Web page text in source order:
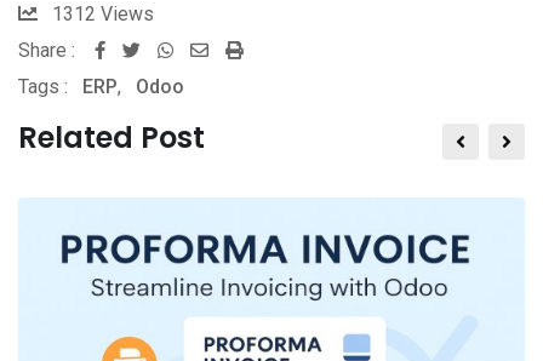
1312 Views
Share :
Tags :
ERP, Odoo
Related Post